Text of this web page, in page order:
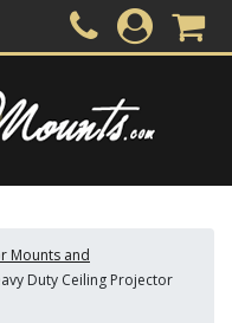
Mounts and
Duty Ceiling Projector